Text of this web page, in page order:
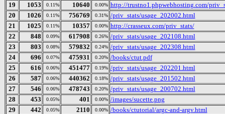
19
1053 0.11% 10640 0.00% http://trustno1.phpwebhosting.com/
20
1026 0.11% 756769 0.31% /priv_stats/usage_202002.html
21
1025 0.11% 10357 0.00% http://crasseux.com/priv_stats/
22
848 0.09% 617908 0.26% /priv_stats/usage_202108.html
23
803 0.08% 579832 0.24% /priv_stats/usage_202308.html
24
696 0.07% 475931 0.20% /books/ctut.pdf
25
616 0.06% 451477 0.19% /priv_stats/usage_202201.html
26
587 0.06% 440362 0.18% /priv_stats/usage_201502.html
27
546 0.06% 478743 0.20% /priv_stats/usage_200702.html
28
453 0.05% 401 0.00% /images/sucette.png
29
442 0.05% 2110 0.00% /books/ctutorial/argc-and-argv.html